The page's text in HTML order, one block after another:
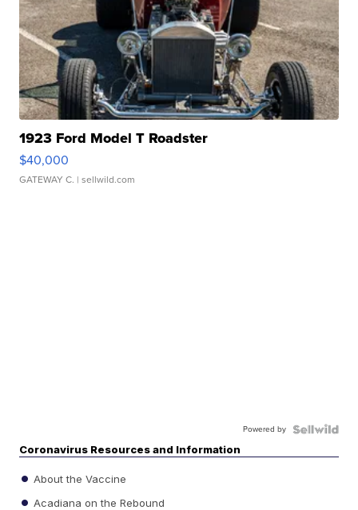
1923 Ford Model T Roadster
$40,000
GATEWAY C. | sellwild.com
Powered by
Coronavirus Resources and Information
About the Vaccine
Acadiana on the Rebound